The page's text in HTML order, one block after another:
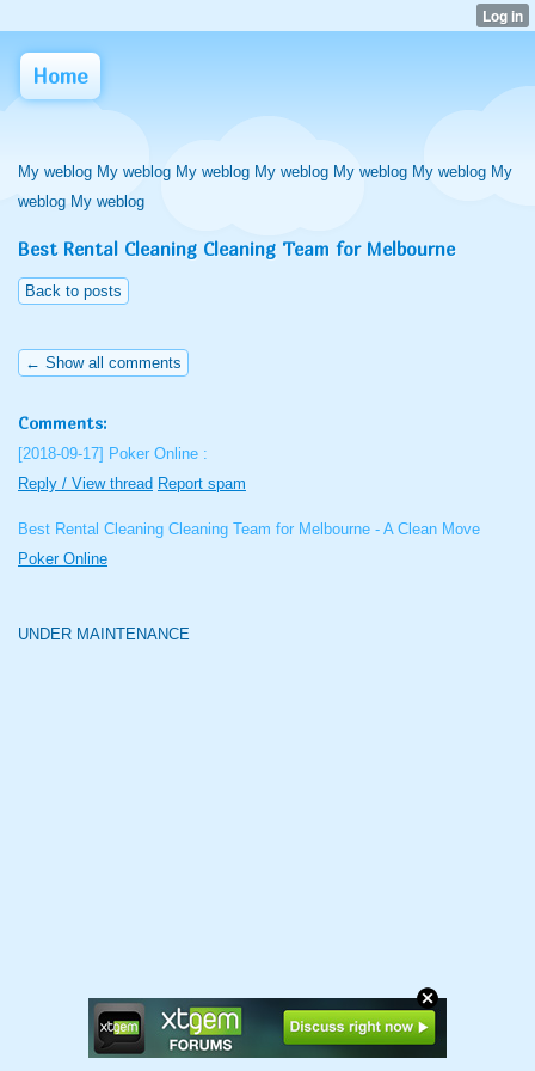
Home
My weblog My weblog My weblog My weblog My weblog My weblog My
weblog My weblog
Best Rental Cleaning Cleaning Team for Melbourne
Back to posts
← Show all comments
Comments:
[2018-09-17] Poker Online :
Reply / View thread Report spam
Best Rental Cleaning Cleaning Team for Melbourne - A Clean Move
Poker Online
UNDER MAINTENANCE